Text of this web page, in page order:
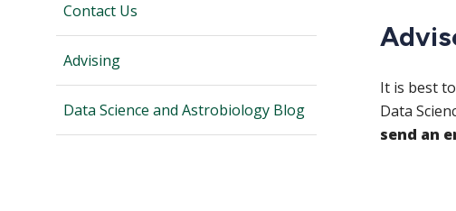
Contact Us
Advising
Data Science and Astrobiology Blog
It is best
Data
send an